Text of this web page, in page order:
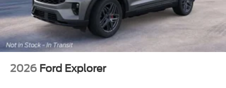
2026 Ford Explorer